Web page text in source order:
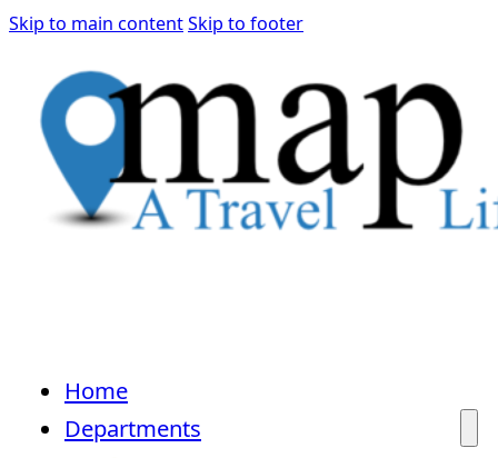
Skip to main contentSkip to footer
Home
Departments